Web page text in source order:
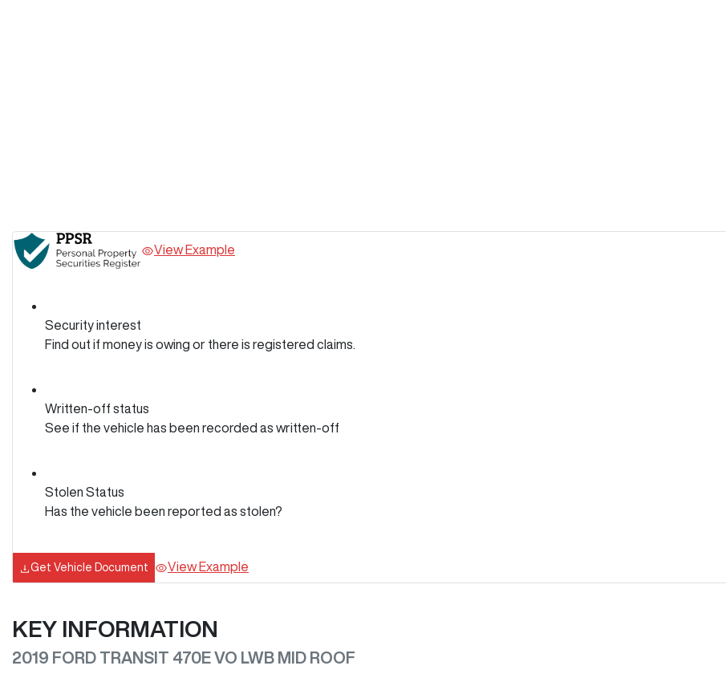
View Example
Security interest
Find out if money is owing or there is registered claims.
Written-off status
See if the vehicle has been recorded as written-off
Stolen Status
Has the vehicle been reported as stolen?
Get Vehicle Document View Example
KEY INFORMATION
2019 FORD TRANSIT 470E VO LWB MID ROOF